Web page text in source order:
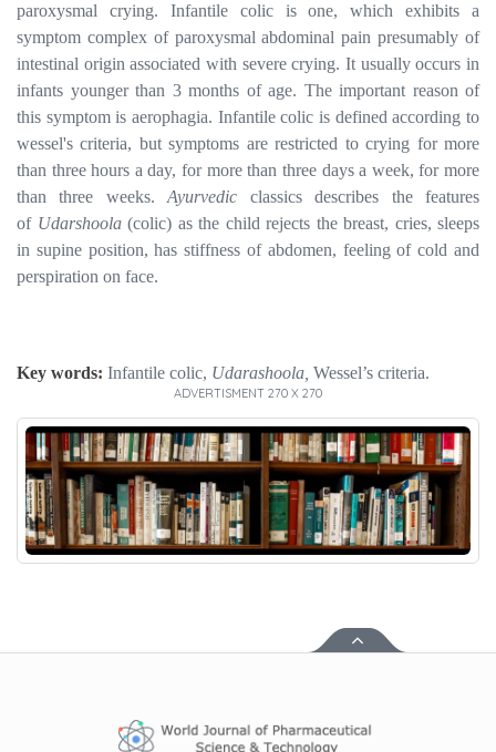
paroxysmal crying. Infantile colic is one, which exhibits a
symptom complex of paroxysmal abdominal pain presumably of
intestinal origin associated with severe crying. It usually occurs in
infants younger than 3 months of age. The important reason of
this symptom is aerophagia. Infantile colic is defined according to
wessel's criteria, but symptoms are restricted to crying for more
than three hours a day, for more than three days a week, for more
than three weeks.Ayurvedic classics describes the features
of Udarshoola(colic) as the child rejects the breast, cries, sleeps
in supine position, has stiffness of abdomen, feeling of cold and
perspiration on face.
Key words: Infantile colic, Udarashoola, Wessel’s criteria.
ADVERTISMENT 270 X 270